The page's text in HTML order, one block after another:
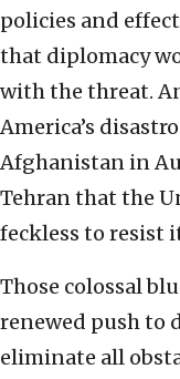
policies and
that diplomacy
with the threat.
America’s
Afghanistan in
Tehran that the
feckless to resist
Those colossal
renewed push to
eliminate all